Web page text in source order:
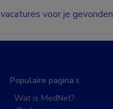
vacatures voor je gevonden
Populaire pagina’s
Wat is MedNet?